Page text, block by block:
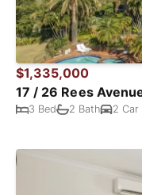
$1,335,000
17 / 26 Rees
3 Bed 2 Bath 2 Car